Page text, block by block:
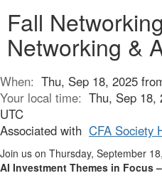
Fall
Networking &
When: Thu, Sep 18, 2025
Your local time: Thu, Sep 18,
UTC
Associated with CFA Society
Join us on Thursday, September
AI Investment Themes in Focus